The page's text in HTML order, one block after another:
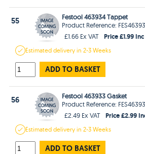
55
Festool 463934 Tappet
Product Reference:
£1.66 Ex VAT
Price £1.99
Estimateddelivery in2-3 Weeks
ADD TO BASKET
56
Festool 463933 Gasket
Product Reference:
£2.49 Ex VAT
Price £2.99
Estimateddelivery in2-3 Weeks
ADD TO BASKET